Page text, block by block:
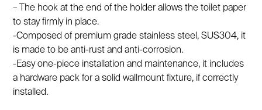
– The hook at the end of the holder allows the toilet paper
to stay firmly in place.
-Composed of premium grade stainless steel, SUS304, it
is made to be anti-rust and anti-corrosion.
-Easy one-piece installation and maintenance, it includes
a hardware pack for a solid wallmount fixture, if correctly
installed.